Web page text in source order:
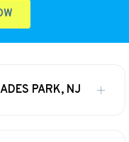
PARK, NJ